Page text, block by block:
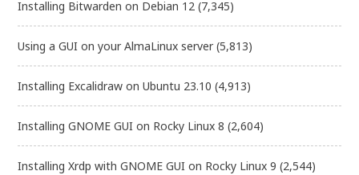
Installing Bitwarden on Debian 12 (7,345)
Using a GUI on your AlmaLinux server (5,813)
Installing Excalidraw on Ubuntu 23.10 (4,913)
Installing GNOME GUI on Rocky Linux 8 (2,604)
Installing Xrdp with GNOME GUI on Rocky Linux 9 (2,544)